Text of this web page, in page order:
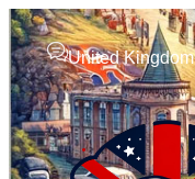
United Kingdom